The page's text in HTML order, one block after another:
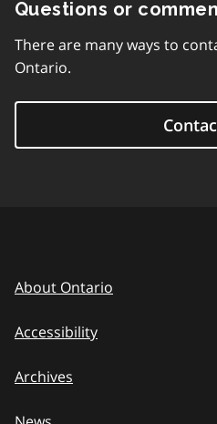
Questions or
There are many ways to
Ontario.
About Ontario
Accessibility
Archives